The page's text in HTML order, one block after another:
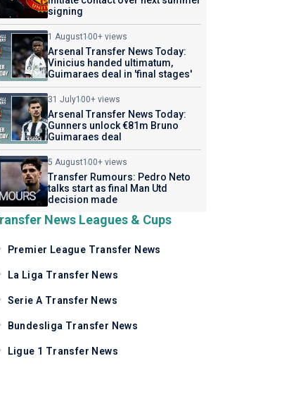
signing
1 August100+ views
Arsenal Transfer News Today:
Vinicius handed ultimatum,
Guimaraes deal in 'final stages'
31 July100+ views
Arsenal Transfer News Today:
Gunners unlock €81m Bruno
Guimaraes deal
5 August100+ views
Transfer Rumours: Pedro Neto
talks start as final Man Utd
decision made
News Leagues & Cups
Premier League Transfer News
La Liga Transfer News
Serie A Transfer News
Bundesliga Transfer News
Ligue 1 Transfer News